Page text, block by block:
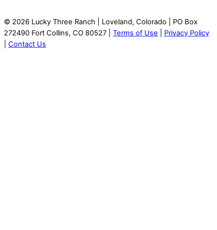
© 2026 Lucky Three Ranch | Loveland, Colorado | PO Box
272490 Fort Collins, CO 80527 | Terms of Use
Privacy Policy
Contact Us